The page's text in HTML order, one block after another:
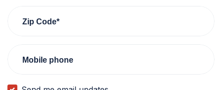
Zip Code*
Mobile phone